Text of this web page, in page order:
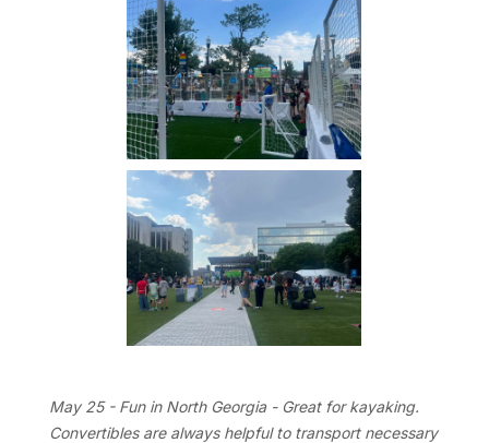
May 25 - Fun in North Georgia - Great for kayaking.
Convertibles are always helpful to transport necessary